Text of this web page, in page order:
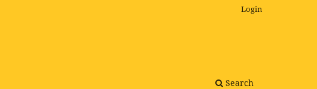
Search
Login